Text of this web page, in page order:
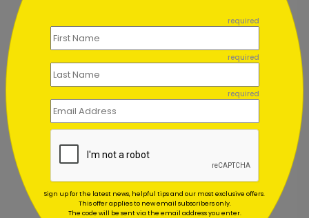
This product does not have any reviews. Be the first
one toreview this product.
required
required
required
Sign up for the latest news, helpful tips and our most exclusive offers.
This offer applies to new email subscribers only.
The code will be sent via the email address you enter.